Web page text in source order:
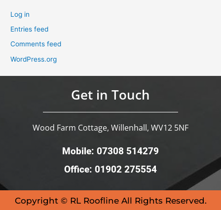
Log in
Entries feed
Comments feed
WordPress.org
Get in Touch
Wood Farm Cottage, Willenhall, WV12 5NF
Mobile: 07308 514279
Office: 01902 275554
Copyright © RL Roofline All Rights Reserved.